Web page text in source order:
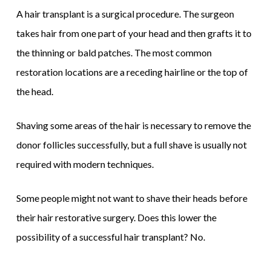
A hair transplant is a surgical procedure. The surgeon
takes hair from one part of your head and then grafts it to
the thinning or bald patches. The most common
restoration locations are a receding hairline or the top of
the head.
Shaving some areas of the hair is necessary to remove the
donor follicles successfully, but a full shave is usually not
required with modern techniques.
Some people might not want to shave their heads before
their hair restorative surgery. Does this lower the
possibility of a successful hair transplant? No.